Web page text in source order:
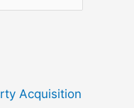
Acquisition